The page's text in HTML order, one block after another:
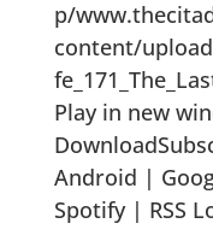
p/
content/
Play in new
Android |
Spotify | RSS